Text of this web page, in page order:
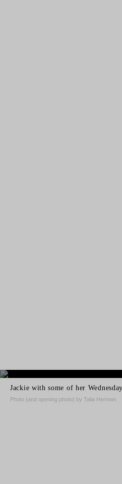
Jackie with some of her
Photo (and opening photo) by Talia Herman.